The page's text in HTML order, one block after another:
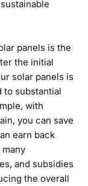
panels is the
the initial
solar panels is
to substantial
with
you can save
earn back
and subsidies
the overall